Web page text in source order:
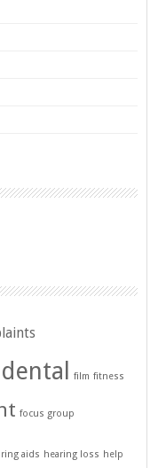
dental film fitness
focus group
aids hearing loss help